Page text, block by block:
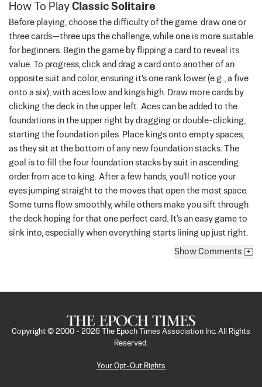
How To Play Classic Solitaire
Before playing, choose the difficulty of the game: draw one or
three cards—three ups the challenge, while one is more suitable
for beginners. Begin the game by flipping a card to reveal its
value. To progress, click and drag a card onto another of an
opposite suit and color, ensuring it's one rank lower (e.g., a five
onto a six), with aces low and kings high. Draw more cards by
clicking the deck in the upper left. Aces can be added to the
foundations in the upper right by dragging or double-clicking,
starting the foundation piles. Place kings onto empty spaces,
as they sit at the bottom of any new foundation stacks. The
goal is to fill the four foundation stacks by suit in ascending
order from ace to king. After a few hands, you’ll notice your
eyes jumping straight to the moves that open the most space.
Some turns flow smoothly, while others make you sift through
the deck hoping for that one perfect card. It’s an easy game to
sink into, especially when everything starts lining up just right.
Show Comments +
Copyright © 2000 - 2026
The Epoch Times Association Inc. All Rights
Reserved.
Your Opt-Out Rights